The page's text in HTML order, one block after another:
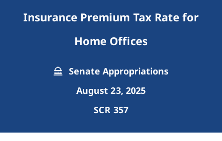
Insurance Premium Tax Rate for
Home Offices
Senate Appropriations
August 23, 2025
SCR 357